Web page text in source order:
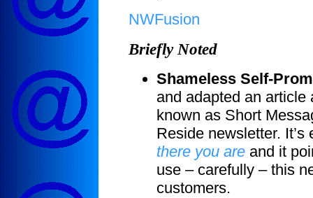
NWFusion
Briefly Noted
Shameless Self-
and adapted an
known as Short
Reside newsletter.
there you are and it
use – carefully – this
customers.